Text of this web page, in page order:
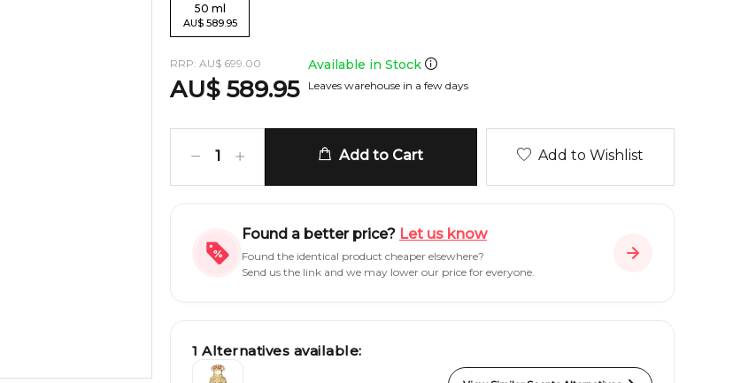
50 ml
AU$ 589.95
RRP: AU$ 699.00
AU$ 589.95
Available in Stock
Leaves warehouse in a few days
1 Add to Cart Add to Wishlist
Found a better price? Let us know
Found the identical product cheaper elsewhere?
Send us the link and we may lower our price for everyone.
1 Alternatives available: